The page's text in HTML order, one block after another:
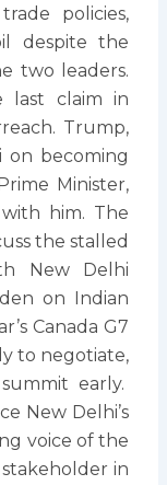
policies,
despite the
two leaders.
last claim in
Trump,
on becoming
Minister,
him. The
the stalled
New Delhi
on Indian
Canada G7
to negotiate,
early.
New Delhi’s
voice of the
in